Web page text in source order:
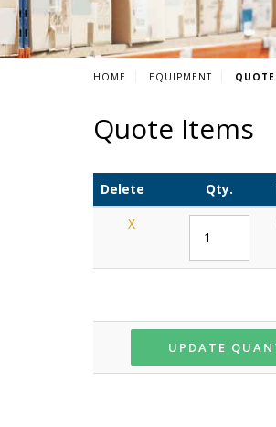
HOME EQUIPMENT QUOTE
Quote Items
Delete
Qty.
X